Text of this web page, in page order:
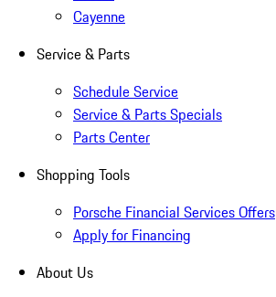
Cayenne
Service & Parts
Schedule Service
Service & Parts Specials
Parts Center
Shopping Tools
Porsche Financial Services Offers
Apply for Financing
About Us